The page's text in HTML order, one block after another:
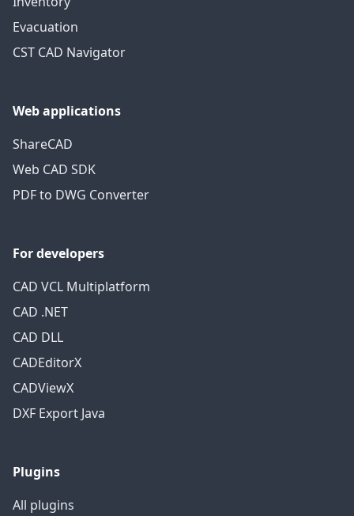
Evacuation
CST CAD Navigator
Web applications
ShareCAD
Web CAD SDK
PDF to DWG Converter
For developers
CAD VCL Multiplatform
CAD .NET
CAD DLL
CADEditorX
CADViewX
DXF Export Java
Plugins
All plugins